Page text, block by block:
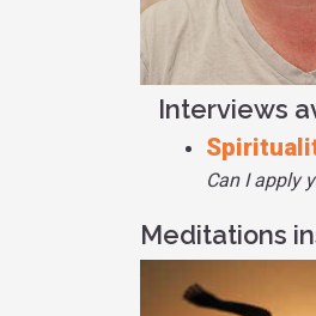
Interviews
Can I apply
Meditations